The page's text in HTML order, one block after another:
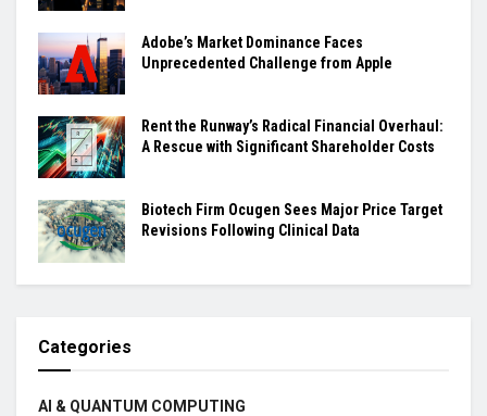
Adobe’s Market Dominance Faces
Unprecedented Challenge from Apple
Rent the Runway’s Radical Financial Overhaul:
A Rescue with Significant Shareholder Costs
Biotech Firm Ocugen Sees Major Price Target
Revisions Following Clinical Data
Categories
AI & QUANTUM COMPUTING